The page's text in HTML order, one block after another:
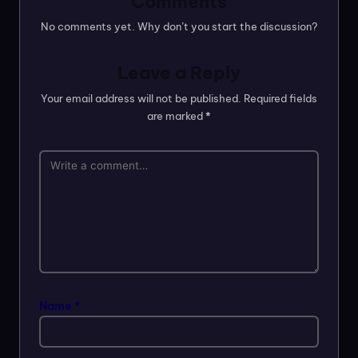
No comments yet. Why don’t you start the discussion?
Your email address will not be published. Required fields
are marked*
Name *